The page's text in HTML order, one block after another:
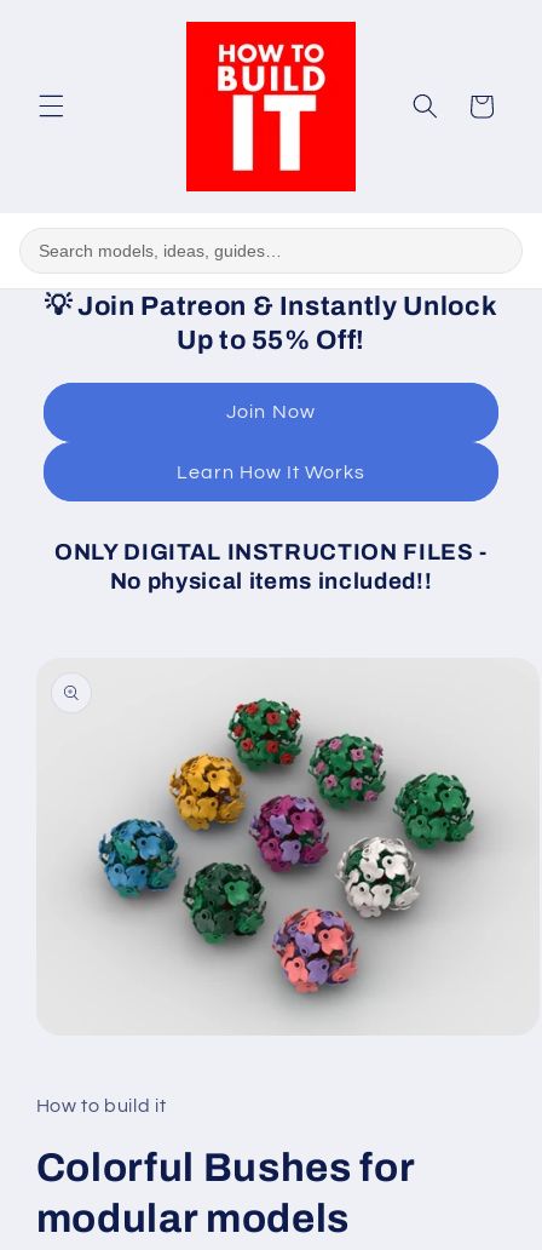
Cart
💡Join Patreon & Instantly Unlock
Up to 55% Off!
Join Now
Learn How It Works
ONLY DIGITAL INSTRUCTION FILES -
No physical items included!!
information
in
modal
How to build it
Colorful Bushes for
modular models